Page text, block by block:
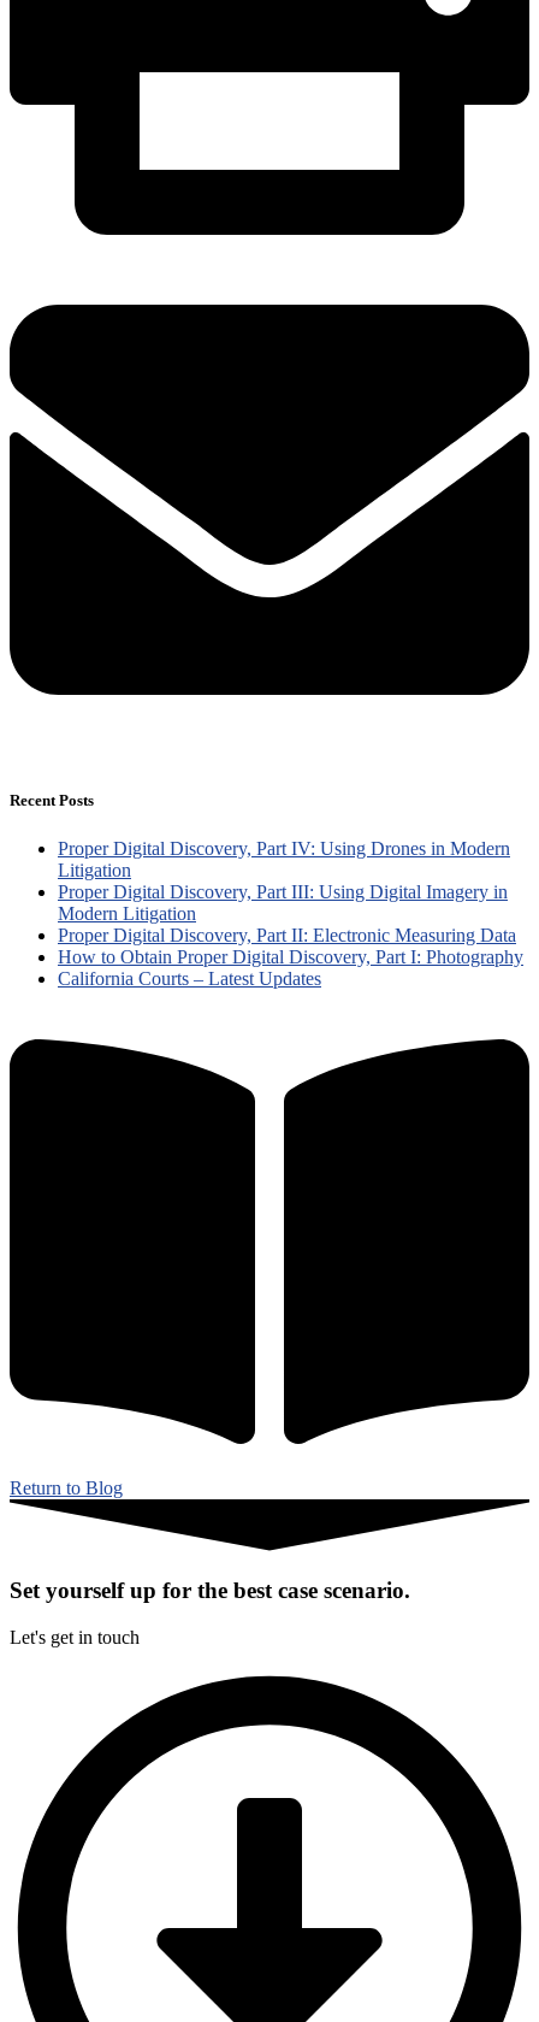
Recent Posts
Proper Digital Discovery, Part IV: Using Drones in Modern
Litigation
Proper Digital Discovery, Part III: Using Digital Imagery in
Modern Litigation
Proper Digital Discovery, Part II: Electronic Measuring Data
How to Obtain Proper Digital Discovery, Part I: Photography
California Courts – Latest Updates
Return to Blog
Set yourself up for the best case scenario.
Let's get in touch